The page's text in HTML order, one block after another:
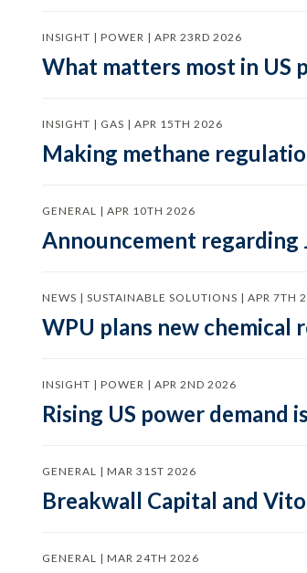
INSIGHT | POWER | APR 23RD 2026
What matters most in US
INSIGHT | GAS | APR 15TH 2026
Making methane
GENERAL | APR 10TH 2026
Announcement regarding
NEWS | SUSTAINABLE SOLUTIONS | APR 7TH
WPU plans new
INSIGHT | POWER | APR 2ND 2026
Rising US power demand
GENERAL | MAR 31ST 2026
Breakwall Capital and
GENERAL | MAR 24TH 2026